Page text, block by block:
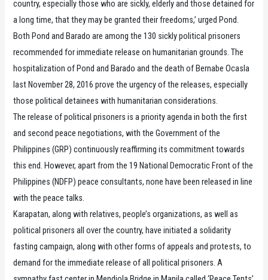
country, especially those who are sickly, elderly and those detained for
a long time, that they may be granted their freedoms,’ urged Pond.
Both Pond and Barado are among the 130 sickly political prisoners
recommended for immediate release on humanitarian grounds. The
hospitalization of Pond and Barado and the death of Bernabe Ocasla
last November 28, 2016 prove the urgency of the releases, especially
those political detainees with humanitarian considerations.
The release of political prisoners is a priority agenda in both the first
and second peace negotiations, with the Government of the
Philippines (GRP) continuously reaffirming its commitment towards
this end. However, apart from the 19 National Democratic Front of the
Philippines (NDFP) peace consultants, none have been released in line
with the peace talks.
Karapatan, along with relatives, people’s organizations, as well as
political prisoners all over the country, have initiated a solidarity
fasting campaign, along with other forms of appeals and protests, to
demand for the immediate release of all political prisoners. A